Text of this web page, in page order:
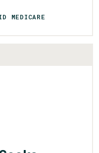
valid signatures
MEDICARE